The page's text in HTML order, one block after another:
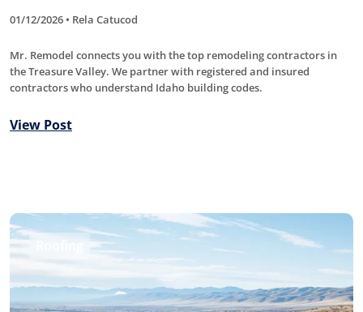
01/12/2026 • Rela Catucod
Mr. Remodel connects you with the top remodeling contractors in
the Treasure Valley. We partner with registered and insured
contractors who understand Idaho building codes.
View Post